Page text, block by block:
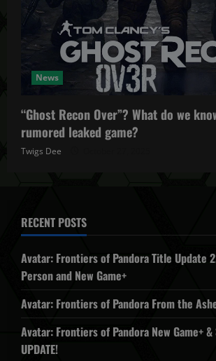
News
“Ghost Recon Over”? What do we
rumored leaked game?
Twigs Dee
RECENT POSTS
Avatar: Frontiers of Pandora Title Update
Person and New Game+
Avatar: Frontiers of Pandora From the
Avatar: Frontiers of Pandora New Game+
UPDATE!